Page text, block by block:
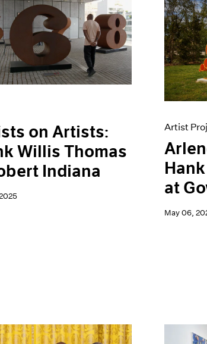
on Artists:
Willis Thomas
Indiana
Artist
at
May 06,